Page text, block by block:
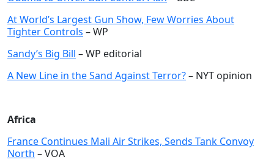
At World’s Largest Gun Show, Few Worries About
Tighter Controls – WP
Sandy’s Big Bill – WP editorial
A New Line in the Sand Against Terror?– NYT opinion
Africa
France Continues Mali Air Strikes, Sends Tank Convoy
North – VOA